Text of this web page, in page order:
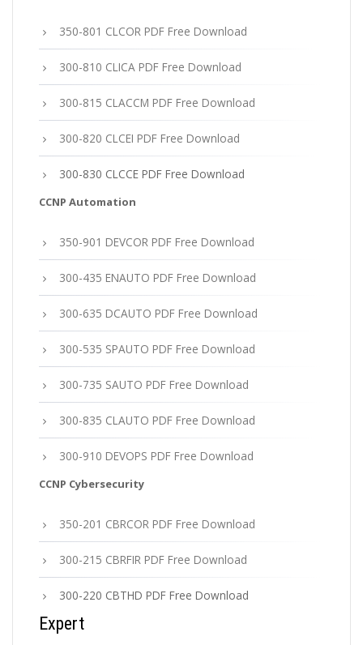
350-801 CLCOR PDF Free Download
300-810 CLICA PDF Free Download
300-815 CLACCM PDF Free Download
300-820 CLCEI PDF Free Download
300-830 CLCCE PDF Free Download
CCNP Automation
350-901 DEVCOR PDF Free Download
300-435 ENAUTO PDF Free Download
300-635 DCAUTO PDF Free Download
300-535 SPAUTO PDF Free Download
300-735 SAUTO PDF Free Download
300-835 CLAUTO PDF Free Download
300-910 DEVOPS PDF Free Download
CCNP Cybersecurity
350-201 CBRCOR PDF Free Download
300-215 CBRFIR PDF Free Download
300-220 CBTHD PDF Free Download
Expert